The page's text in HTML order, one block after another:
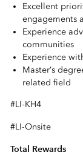
Excellent
engagements
Experience
communities
Experience
Master’s
related field
#LI-KH4
#LI-Onsite
Total Rewards